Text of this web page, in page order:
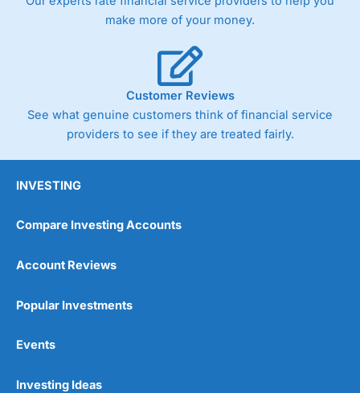
make more of your money.
Customer Reviews
See what genuine customers think of financial service
providers to see if they are treated fairly.
INVESTING
Compare Investing Accounts
Account Reviews
Popular Investments
Events
Investing Ideas